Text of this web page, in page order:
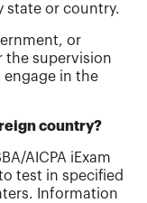
state or country.
or
the supervision
engage in the
country?
AICPA iExam
test in specified
Information